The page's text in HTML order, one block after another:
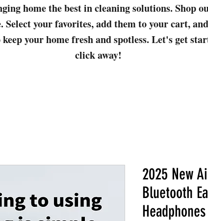
home the best in cleaning solutions. Shop
your favorites, add them to your cart,
your home fresh and spotless. Let's get
click away!
2025 New
Bluetooth